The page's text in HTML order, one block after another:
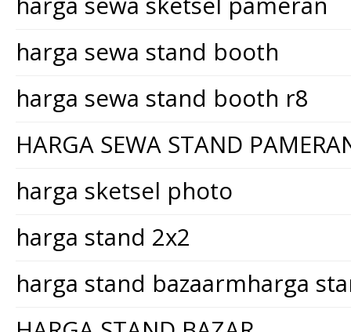
harga sewa stand booth
harga sewa stand booth r8
HARGA SEWA STAND
harga sketsel photo
harga stand 2x2
harga stand bazaarmharga